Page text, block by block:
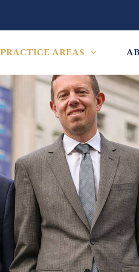
PRACTICE AREAS